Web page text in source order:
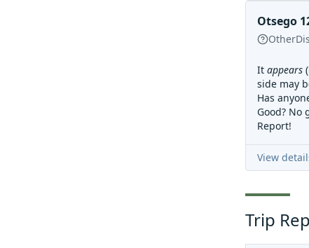
Otsego
Other
It appears
side may
Has
Good? No
Report!
View
Trip